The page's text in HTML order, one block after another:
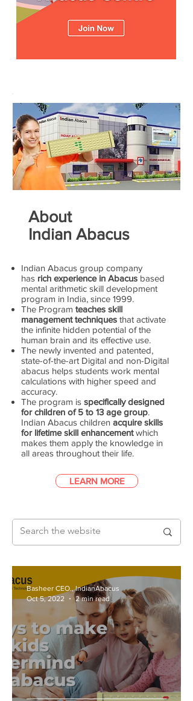
About
Indian Abacus
Indian Abacus group company
has rich experience in Abacus based
mental arithmetic skill development
program in India, since 1999.
The Program teaches skill
management techniques that activate
the infinite hidden potential of the
human brain and its effective use.
The newly invented and patented,
state-of-the-art Digital and non-Digital
abacus helps students work mental
calculations with higher speed and
accuracy.
The program is specifically designed
for children of 5 to 13 age group.
Indian Abacus children acquire skills
for lifetime skill enhancementwhich
makes them apply the knowledge in
all areas throughout their life.
LEARN MORE
Basheer CEO., IndianAbacus
Oct 5, 2022
2 min read